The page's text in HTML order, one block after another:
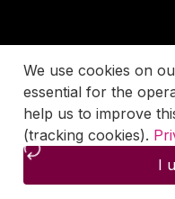
We use cookies on
essential for the
help us to improve
(tracking cookies).
I